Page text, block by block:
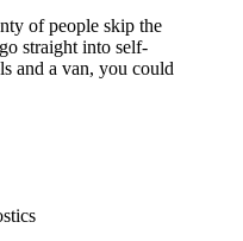
of people skip the
straight into self-
and a van, you could